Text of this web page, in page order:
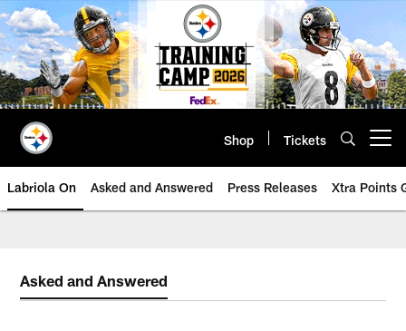
Skip
to
main
content
Shop Tickets
Labriola On Asked and Answered Press Releases Xtra Points
Asked and Answered